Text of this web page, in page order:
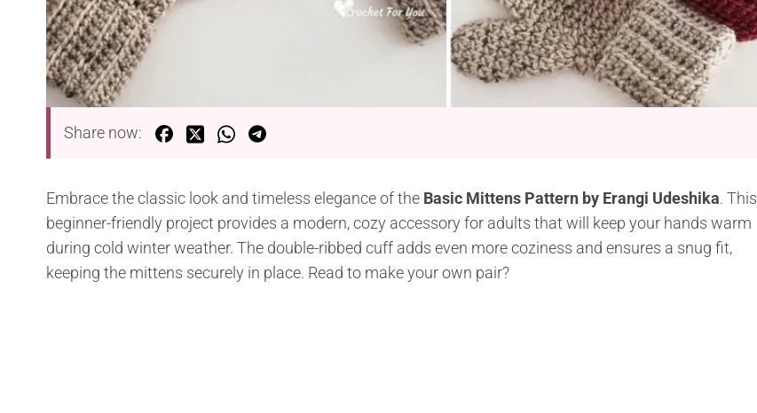
Share now:
Embrace the classic look and timeless elegance of the Basic Mittens Pattern by Erangi Udeshika. This
beginner-friendly project provides a modern, cozy accessory for adults that will keep your hands warm
during cold winter weather. The double-ribbed cuff adds even more coziness and ensures a snug fit,
keeping the mittens securely in place. Read to make your own pair?